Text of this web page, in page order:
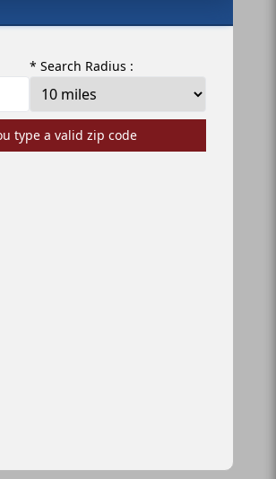
* Search Radius :
type a valid zip code